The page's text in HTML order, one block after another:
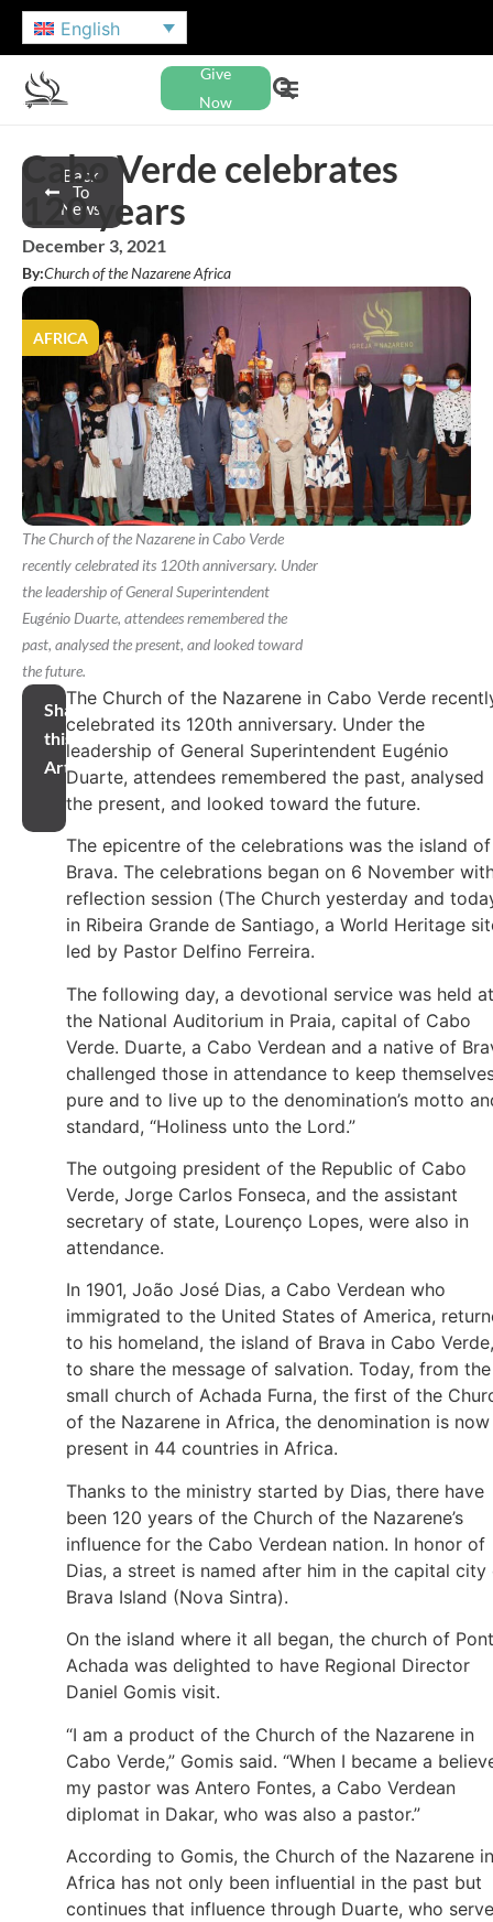
English
Give
Now
Back
To
News
Cabo Verde celebrates
120 years
December 3, 2021
By:Church of the Nazarene Africa
AFRICA
The Church of the Nazarene in Cabo Verde
recently celebrated its 120th anniversary. Under
the leadership of General Superintendent
Eugénio Duarte, attendees remembered the
past, analysed the present, and looked toward
the future.
Share
this
Article
The Church of the Nazarene in Cabo Verde
celebrated its 120th anniversary. Under the
leadership of General Superintendent Eugénio
Duarte, attendees remembered the past, analysed
the present, and looked toward the future.
The epicentre of the celebrations was the island of
Brava. The celebrations began on 6 November
reflection session (The Church yesterday and
in Ribeira Grande de Santiago, a World Heritage
led by Pastor Delfino Ferreira.
The following day, a devotional service was held at
the National Auditorium in Praia, capital of Cabo
Verde. Duarte, a Cabo Verdean and a native of
challenged those in attendance to keep
pure and to live up to the denomination’s motto
standard, “Holiness unto the Lord.”
The outgoing president of the Republic of Cabo
Verde, Jorge Carlos Fonseca, and the assistant
secretary of state, Lourenço Lopes, were also in
attendance.
In 1901, João José Dias, a Cabo Verdean who
immigrated to the United States of America,
to his homeland, the island of Brava in Cabo Verde,
to share the message of salvation. Today, from the
small church of Achada Furna, the first of the
of the Nazarene in Africa, the denomination is now
present in 44 countries in Africa.
Thanks to the ministry started by Dias, there have
been 120 years of the Church of the Nazarene’s
influence for the Cabo Verdean nation. In honor of
Dias, a street is named after him in the capital city
Brava Island (Nova Sintra).
On the island where it all began, the church of
Achada was delighted to have Regional Director
Daniel Gomis visit.
“I am a product of the Church of the Nazarene in
Cabo Verde,” Gomis said. “When I became a
my pastor was Antero Fontes, a Cabo Verdean
diplomat in Dakar, who was also a pastor.”
According to Gomis, the Church of the Nazarene in
Africa has not only been influential in the past but
continues that influence through Duarte, who